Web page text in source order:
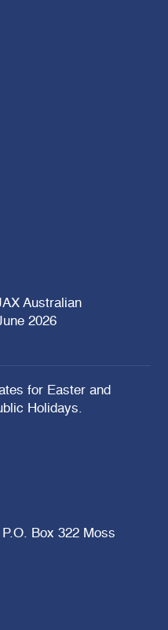
Australian
2026
for Easter and
Holidays.
Box 322 Moss